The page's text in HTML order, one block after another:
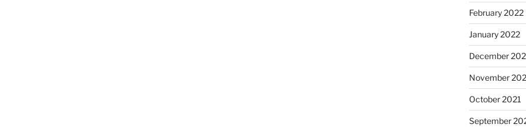
February 2022
January 2022
December
November
October 2021
September